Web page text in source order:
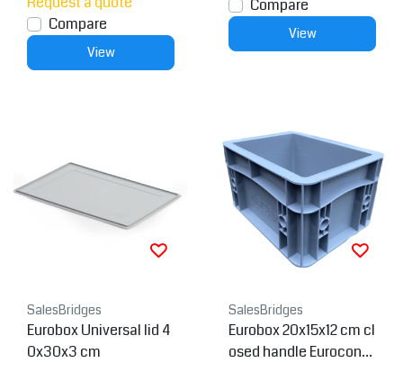
Compare
View
Compare
View
SalesBridges
Eurobox Universal lid 4
0x30x3 cm
SalesBridges
Eurobox 20x15x12 cm cl
osed handle Euroconta